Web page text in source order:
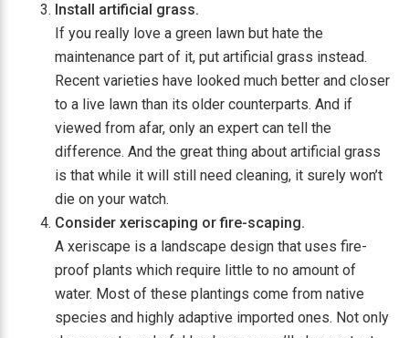
Install artificial grass.
If you really love a green lawn but hate the
maintenance part of it, put artificial grass instead.
Recent varieties have looked much better and closer
to a live lawn than its older counterparts. And if
viewed from afar, only an expert can tell the
difference. And the great thing about artificial grass
is that while it will still need cleaning, it surely won’t
die on your watch.
Consider xeriscaping or fire-scaping.
A xeriscape is a landscape design that uses fire-
proof plants which require little to no amount of
water. Most of these plantings come from native
species and highly adaptive imported ones. Not only